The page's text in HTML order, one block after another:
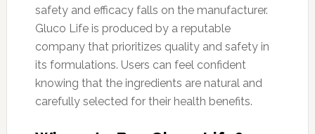
safety and efficacy falls on the manufacturer.
Gluco Life is produced by a reputable
company that prioritizes quality and safety in
its formulations. Users can feel confident
knowing that the ingredients are natural and
carefully selected for their health benefits.